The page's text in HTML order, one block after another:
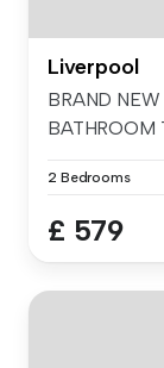
Liverpool
BRAND
BATHROOM
2 Bedrooms
£ 579